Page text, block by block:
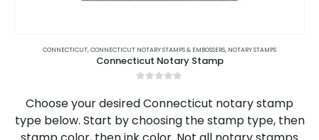
product
has
multiple
The
options
CONNECTICUT,CONNECTICUT NOTARY STAMPS & EMBOSSERS, NOTARY STAMPS
Connecticut Notary Stamp
Choose your desired Connecticut notary stamp
type below. Start by choosing the stamp type, then